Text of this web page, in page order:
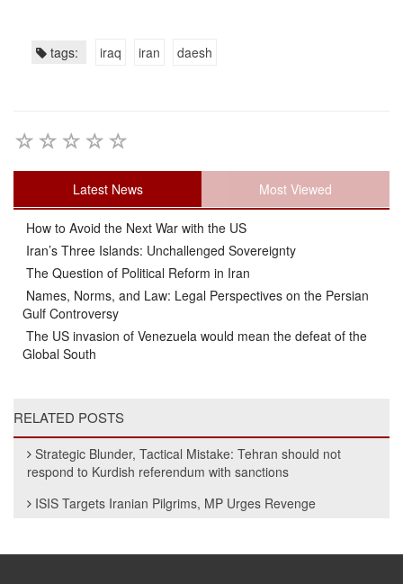
tags: iraq iran daesh
Latest News Most Viewed
How to Avoid the Next War with the US
Iran’s Three Islands: Unchallenged Sovereignty
The Question of Political Reform in Iran
Names, Norms, and Law: Legal Perspectives on the Persian
Gulf Controversy
The US invasion of Venezuela would mean the defeat of the
Global South
RELATED POSTS
Strategic Blunder, Tactical Mistake: Tehran should not
respond to Kurdish referendum with sanctions
ISIS Targets Iranian Pilgrims, MP Urges Revenge